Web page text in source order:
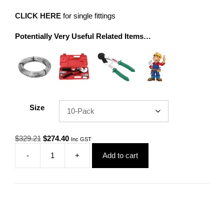
CLICK HERE for single fittings
Potentially Very Useful Related Items…
Size
$329.21 Original
was:
$329.21.
$274.40Current
is:
$274.40.
Inc GST
-
Hook
Eye
+ Add to cart